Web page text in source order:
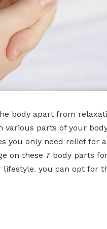
body apart from
parts of your
you only need relief for
on these 7 body parts
lifestyle. you can opt for